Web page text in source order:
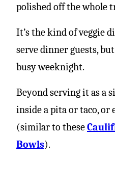
polished off the whole
It’s the kind of veggie
serve dinner guests, but
busy weeknight.
Beyond serving it as a
inside a pita or taco, or
(similar to these
Bowls).